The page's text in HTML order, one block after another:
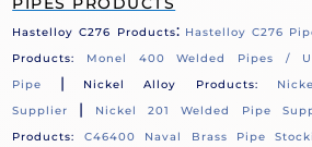
Hastelloy C276 Products: Hastelloy C276
Products: Monel 400 Welded Pipes /
Pipe
| Nickel Alloy Products:
Supplier
| Nickel 201 Welded Pipe
Products:
C46400 Naval Brass Pipe